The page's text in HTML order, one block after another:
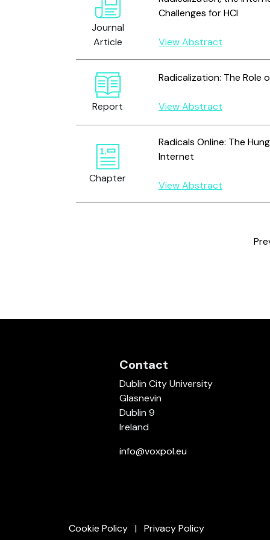
Journal
Article
Challenges for HCI
View Abstract
Report
Radicalization: The Role
View Abstract
Chapter
Radicals Online: The
Internet
View Abstract
Contact
Dublin City University
Glasnevin
Dublin 9
Ireland
info@voxpol.eu
Cookie Policy Privacy Policy